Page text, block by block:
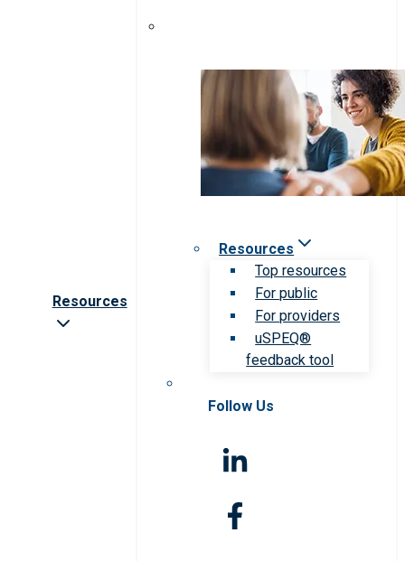
Resources
Resources
Top resources
For public
For providers
uSPEQ®
feedback tool
Follow Us